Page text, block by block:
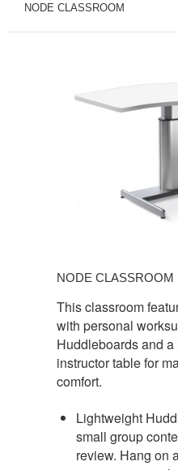
NODE CLASSROOM
CLASSROOM
NODE CLASSROOM
This classroom
with personal
Huddleboards and
instructor table for
comfort.
Lightweight
small group
review. Hang on